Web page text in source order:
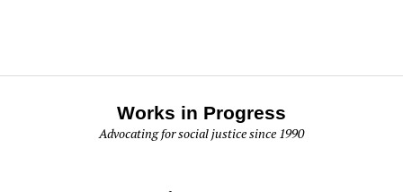
Works in Progress
Advocating for social justice since 1990